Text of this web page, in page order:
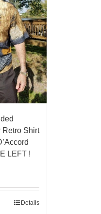
Retro Shirt
LEFT !
Details